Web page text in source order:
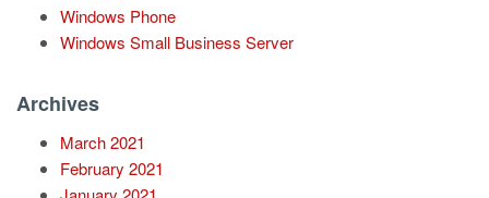
Windows Phone
Windows Small Business Server
Archives
March 2021
February 2021